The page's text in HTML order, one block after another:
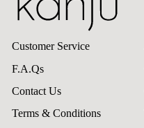
Customer Service
F.A.Qs
Contact Us
Terms & Conditions